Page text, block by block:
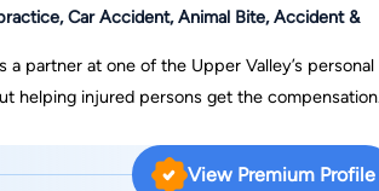
Car Accident, Animal Bite, Accident &
a partner at one of the Upper Valley’s personal
helping injured persons get the compensation
personally supportive of his clients while at
in fighting the insurance
View Premium Profile